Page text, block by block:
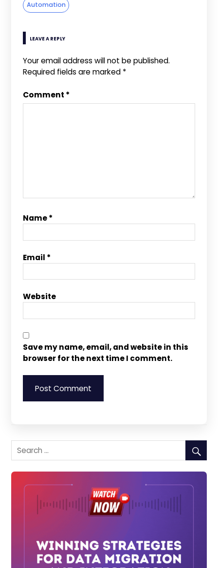
Automation
LEAVE A REPLY
Your email address will not be published.
Required fields are marked *
Comment *
Name*
Email *
Website
Save my name, email, and website in this
browser for the next time I comment.